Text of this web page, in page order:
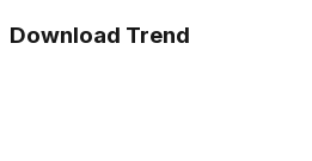
Download Trend